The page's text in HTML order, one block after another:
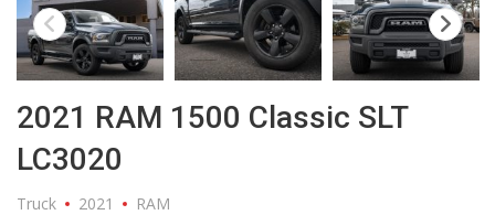
2021 RAM 1500 Classic SLT
LC3020
Truck 2021 RAM